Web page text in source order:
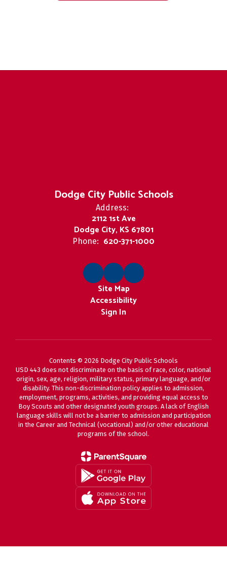
Dodge City Public Schools
Address:
2112 1st Ave
Dodge City, KS 67801
Phone: 620-371-1000
Site Map
Accessibility
Sign In
Contents © 2026 Dodge City Public Schools
USD 443 does not discriminate on the basis of race, color, national
origin, sex, age, religion, military status, primary language, and/or
disability. This non-discrimination policy applies to admission,
employment, programs, activities, and providing equal access to
Boy Scouts and other designated youth groups. A lack of English
language skills will not be a barrier to admission and participation
in the Career and Technical (vocational) and/or other educational
programs of the school.